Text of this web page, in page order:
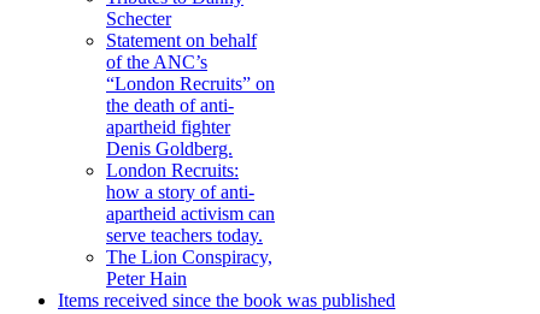
Schecter
Statement on behalf
of the ANC’s
“London Recruits” on
the death of anti-
apartheid fighter
Denis Goldberg.
London Recruits:
how a story of anti-
apartheid activism can
serve teachers today.
The Lion Conspiracy,
Peter Hain
Items received since the book was published